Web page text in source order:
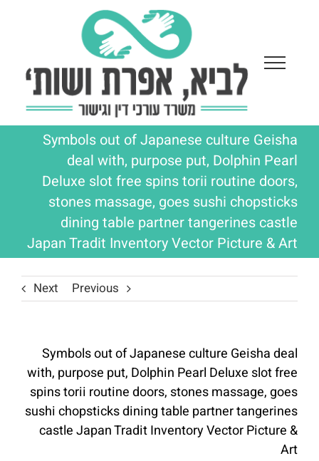
Symbols out of Japanese culture Geisha
deal with, purpose put, Dolphin Pearl
Deluxe slot free spins torii routine doors,
stones massage, goes sushi chopsticks
dining table partner tangerines castle
Japan Tradit Inventory Vector Picture & Art
Previous
Next
Symbols out of Japanese culture Geisha deal
with, purpose put, Dolphin Pearl Deluxe slot free
spins torii routine doors, stones massage, goes
sushi chopsticks dining table partner tangerines
castle Japan Tradit Inventory Vector Picture &
Art